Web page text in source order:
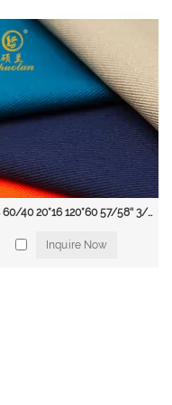
often used for this purpose.
environments, such as
require clothing that provides
features such as thermal
used for this purpose.
as mining, forestry, and
to withstand heavy wear
materials such as canvas and
to providing our clients with
cotton, polyester, nylon,
pride in offering a wide
and protective. Our fabrics
industries, including
mining.
clients with exceptional
CVC 60/40 20*16 120*60 57/58'' 3/1 Fabric Twill Hospital Uniform Fabric
Inquire Now